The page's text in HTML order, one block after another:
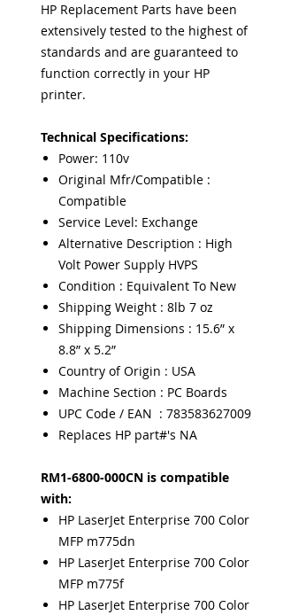
HP Replacement Parts have been
extensively tested to the highest of
standards and are guaranteed to
function correctly in your HP
printer.
Technical Specifications:
Power: 110v
Original Mfr/Compatible :
Compatible
Service Level: Exchange
Alternative Description : High
Volt Power Supply HVPS
Condition : Equivalent To New
Shipping Weight : 8lb 7 oz
Shipping Dimensions : 15.6” x
8.8” x 5.2”
Country of Origin : USA
Machine Section : PC Boards
UPC Code / EAN : 783583627009
Replaces HP part#'s NA
RM1-6800-000CN is compatible
with:
HP LaserJet Enterprise 700 Color
MFP m775dn
HP LaserJet Enterprise 700 Color
MFP m775f
HP LaserJet Enterprise 700 Color